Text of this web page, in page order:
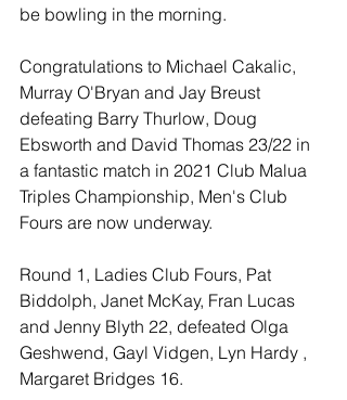
be bowling in the morning.
Congratulations to Michael Cakalic,
Murray O'Bryan and Jay Breust
defeating Barry Thurlow, Doug
Ebsworth and David Thomas 23/22 in
a fantastic match in 2021 Club Malua
Triples Championship, Men's Club
Fours are now underway.
Round 1, Ladies Club Fours, Pat
Biddolph, Janet McKay, Fran Lucas
and Jenny Blyth 22, defeated Olga
Geshwend, Gayl Vidgen, Lyn Hardy ,
Margaret Bridges 16.